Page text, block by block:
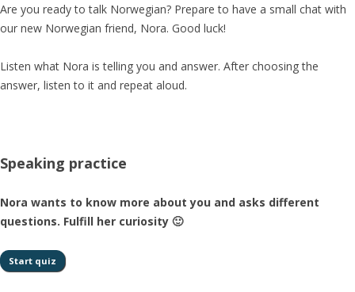
Are you ready to talk Norwegian? Prepare to have a small chat with
our new Norwegian friend, Nora. Good luck!
Listen what Nora is telling you and answer. After choosing the
answer, listen to it and repeat aloud.
Speaking practice
Nora wants to know more about you and asks different
questions. Fulfill her curiosity 🙂